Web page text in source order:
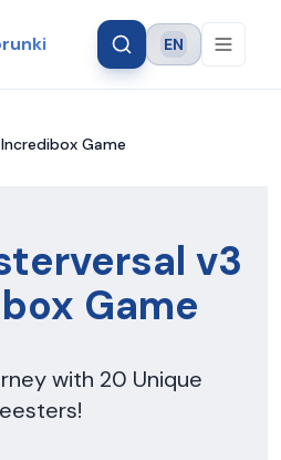
Language
EN
Game
v3
Game
with 20 Unique